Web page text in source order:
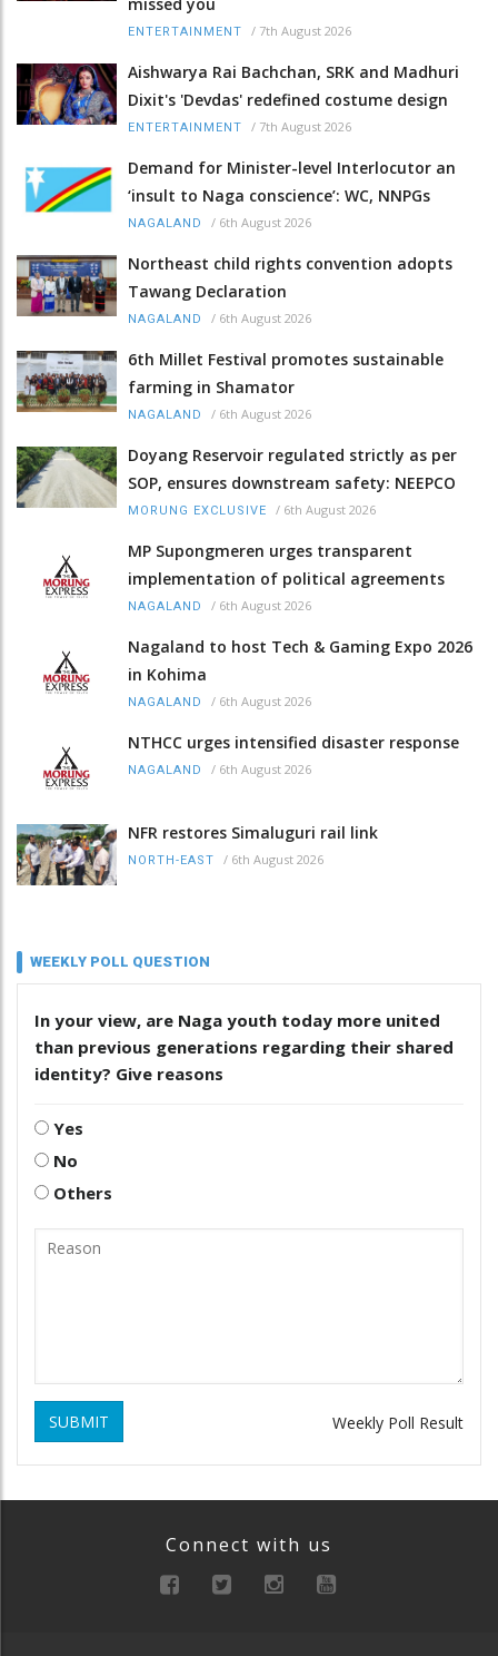
ENTERTAINMENT / 7th August 2026
Aishwarya Rai Bachchan, SRK and Madhuri
Dixit's 'Devdas' redefined costume design
ENTERTAINMENT / 7th August 2026
Demand for Minister-level Interlocutor an
‘insult to Naga conscience’: WC, NNPGs
NAGALAND / 6th August 2026
Northeast child rights convention adopts
Tawang Declaration
NAGALAND / 6th August 2026
6th Millet Festival promotes sustainable
farming in Shamator
NAGALAND / 6th August 2026
Doyang Reservoir regulated strictly as per
SOP, ensures downstream safety: NEEPCO
MORUNG EXCLUSIVE / 6th August 2026
MP Supongmeren urges transparent
implementation of political agreements
NAGALAND / 6th August 2026
Nagaland to host Tech & Gaming Expo 2026
in Kohima
NAGALAND / 6th August 2026
NTHCC urges intensified disaster response
NAGALAND / 6th August 2026
NFR restores Simaluguri rail link
NORTH-EAST / 6th August 2026
WEEKLY POLL QUESTION
In your view, are Naga youth today more united
than previous generations regarding their shared
identity? Give reasons
Yes
No
Others
SUBMIT Weekly Poll Result
Connect with us